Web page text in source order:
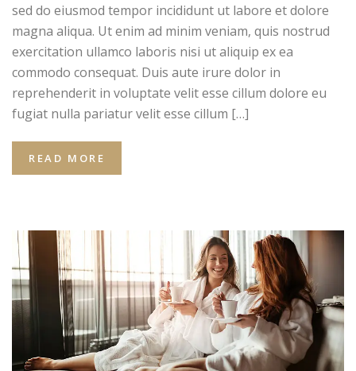
sed do eiusmod tempor incididunt ut labore et dolore
magna aliqua. Ut enim ad minim veniam, quis nostrud
exercitation ullamco laboris nisi ut aliquip ex ea
commodo consequat. Duis aute irure dolor in
reprehenderit in voluptate velit esse cillum dolore eu
fugiat nulla pariatur velit esse cillum […]
READ MORE